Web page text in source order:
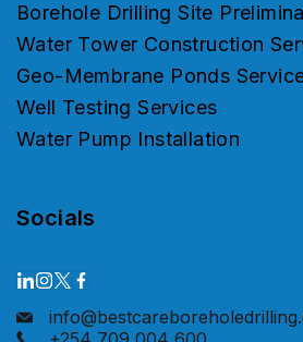
Borehole Drilling Site
Water Tower Construction
Geo-Membrane Ponds
Well Testing Services
Water Pump Installation
Socials